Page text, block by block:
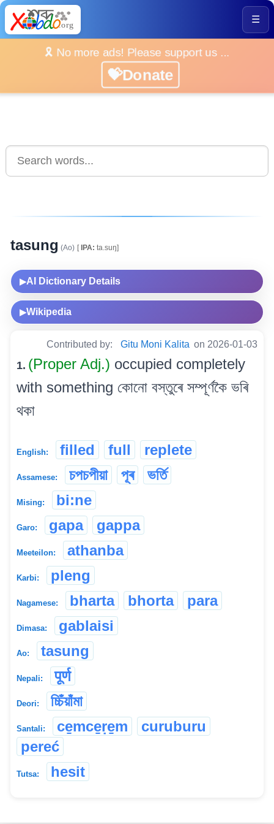
☰
🎗️ No more ads! Please support us ...
💝Donate
tasung (Ao) [IPA: ta.suŋ]
▶AI Dictionary Details
▶Wikipedia
Contributed by: Gitu Moni Kalita on 2026-01-03
1. (Proper Adj.) occupied completely
with something কোনো বস্তুৰে সম্পূৰ্ণকৈ ভৰি
থকা
English: filled full replete
Assamese: চপচপীয়া পূৰ ভৰ্তি
Mising: bi:ne
Garo: gapa gappa
Meeteilon: athanba
Karbi: pleng
Nagamese: bharta bhorta para
Dimasa: gablaisi
Ao: tasung
Nepali: पूर्ण
Deori: চ্চিঁয়াঁমা
Santali: ce̱mce̱ṛe̱m
curuburu
pereć
Tutsa: hesit